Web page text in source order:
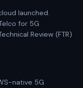
launched.
for 5G
Review (FTR)
native 5G